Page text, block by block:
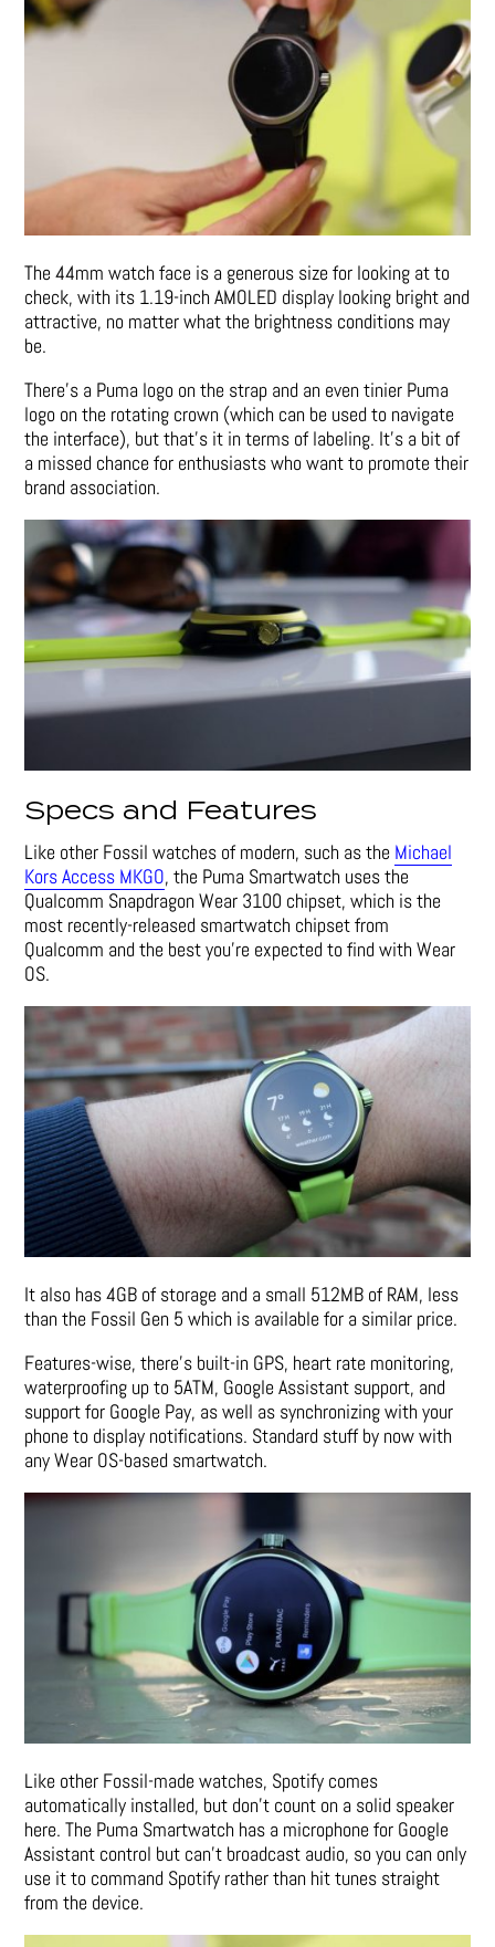
The 44mm watch face is a generous size for looking at to
check, with its 1.19-inch AMOLED display looking bright and
attractive, no matter what the brightness conditions may
be.
There’s a Puma logo on the strap and an even tinier Puma
logo on the rotating crown (which can be used to navigate
the interface), but that’s it in terms of labeling. It’s a bit of
a missed chance for enthusiasts who want to promote their
brand association.
Specs and Features
Like other Fossil watches of modern, such as the Michael
Kors Access MKGO, the Puma Smartwatch uses the
Qualcomm Snapdragon Wear 3100 chipset, which is the
most recently-released smartwatch chipset from
Qualcomm and the best you’re expected to find with Wear
OS.
It also has 4GB of storage and a small 512MB of RAM, less
than the Fossil Gen 5 which is available for a similar price.
Features-wise, there’s built-in GPS, heart rate monitoring,
waterproofing up to 5ATM, Google Assistant support, and
support for Google Pay, as well as synchronizing with your
phone to display notifications. Standard stuff by now with
any Wear OS-based smartwatch.
Like other Fossil-made watches, Spotify comes
automatically installed, but don’t count on a solid speaker
here. The Puma Smartwatch has a microphone for Google
Assistant control but can’t broadcast audio, so you can only
use it to command Spotify rather than hit tunes straight
from the device.